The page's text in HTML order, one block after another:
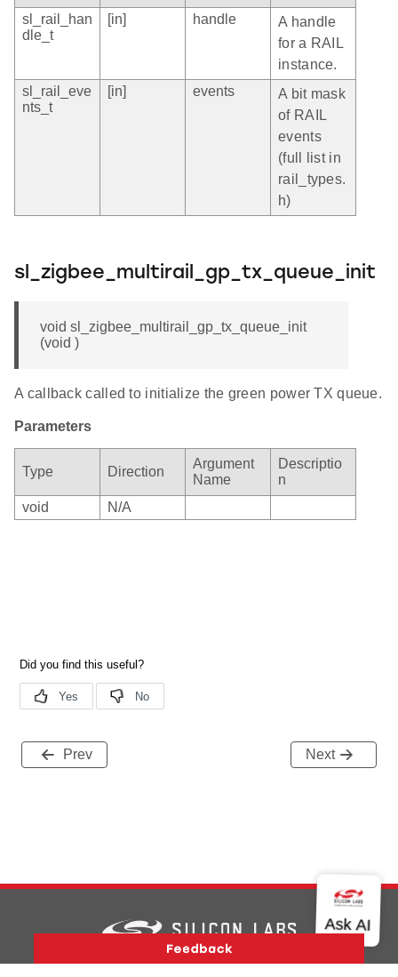
sl_rail_han
dle_t
[in] handle
A handle
for a RAIL
instance.
sl_rail_eve
nts_t
[in] events
A bit mask
of RAIL
events
(full list in
rail_types.
h)
sl_zigbee_multirail_gp_tx_queue_init
void sl_zigbee_multirail_gp_tx_queue_init
(void )
A callback called to initialize the green power TX queue.
Parameters
Type Direction
Argument
Name
Descriptio
n
void
N/A
Prev Next
Support About Us